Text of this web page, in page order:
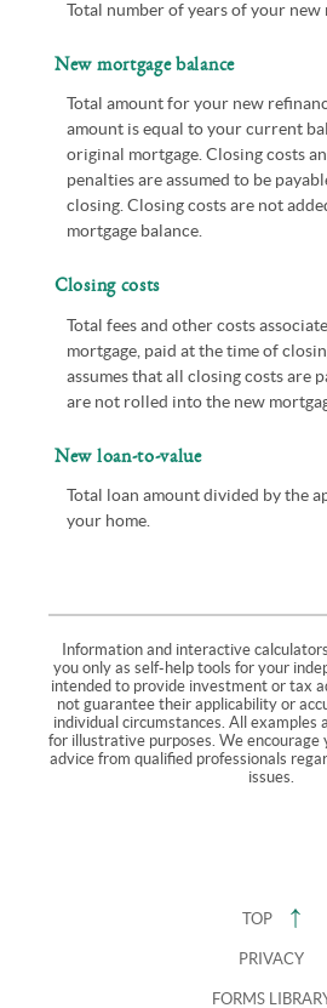
Total number of years of your new
New mortgage balance
Total amount for your new
amount is equal to your current
original mortgage. Closing costs
penalties are assumed to be
closing. Closing costs are not
mortgage balance.
Closing costs
Total fees and other costs
mortgage, paid at the time of
assumes that all closing costs are
are not rolled into the new
New loan-to-value
Total loan amount divided by the
your home.
Information and interactive
you only as self-help tools for your
intended to provide investment or tax
not guarantee their applicability or
individual circumstances. All examples
for illustrative purposes. We encourage
advice from qualified professionals
issues.
TOP
PRIVACY
FORMS